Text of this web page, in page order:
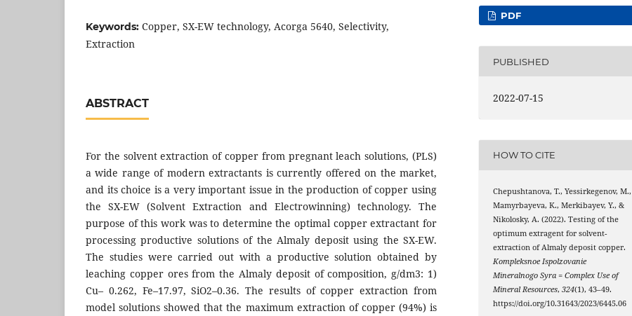
Keywords: Copper, SX-EW technology, Acorga 5640, Selectivity,
Extraction
ABSTRACT
For the solvent extraction of copper from pregnant leach solutions, (PLS)
a wide range of modern extractants is currently offered on the market,
and its choice is a very important issue in the production of copper using
the SX-EW (Solvent Extraction and Electrowinning) technology. The
purpose of this work was to determine the optimal copper extractant for
processing productive solutions of the Almaly deposit using the SX-EW.
The studies were carried out with a productive solution obtained by
leaching copper ores from the Almaly deposit of composition, g/dm3: 1)
Cu– 0.262, Fe–17.97, SiO2–0.36. The results of copper extraction from
model solutions showed that the maximum extraction of copper (94%) is
PDF
PUBLISHED
2022-07-15
HOW TO CITE
Chepushtanova, T., Yessirkegenov, M.,
Mamyrbayeva, K., Merkibayev, Y., &
Nikolosky, A. (2022). Testing of the
optimum extragent for solvent-
extraction of Almaly deposit copper.
Kompleksnoe Ispolzovanie
Mineralnogo Syra = Complex Use of
Mineral Resources,324(1), 43–49.
https://doi.org/10.31643/2023/6445.06